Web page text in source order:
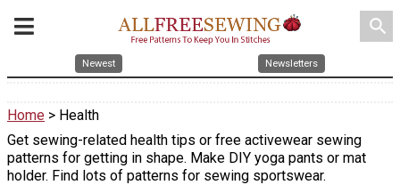
search
Newest Newsletters
Home > Health
Get sewing-related health tips or free activewear sewing
patterns for getting in shape. Make DIY yoga pants or mat
holder. Find lots of patterns for sewing sportswear.